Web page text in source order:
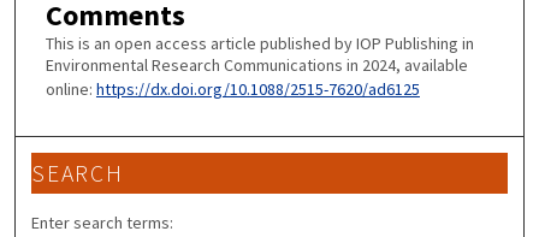
Comments
This is an open access article published by IOP Publishing in
Environmental Research Communications in 2024, available
online: https://dx.doi.org/10.1088/2515-7620/ad6125
SEARCH
Enter search terms: